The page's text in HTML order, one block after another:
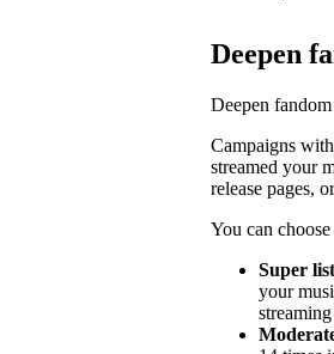
Deepen
Deepen
Campaigns
streamed your
release pages,
You can
Super
your